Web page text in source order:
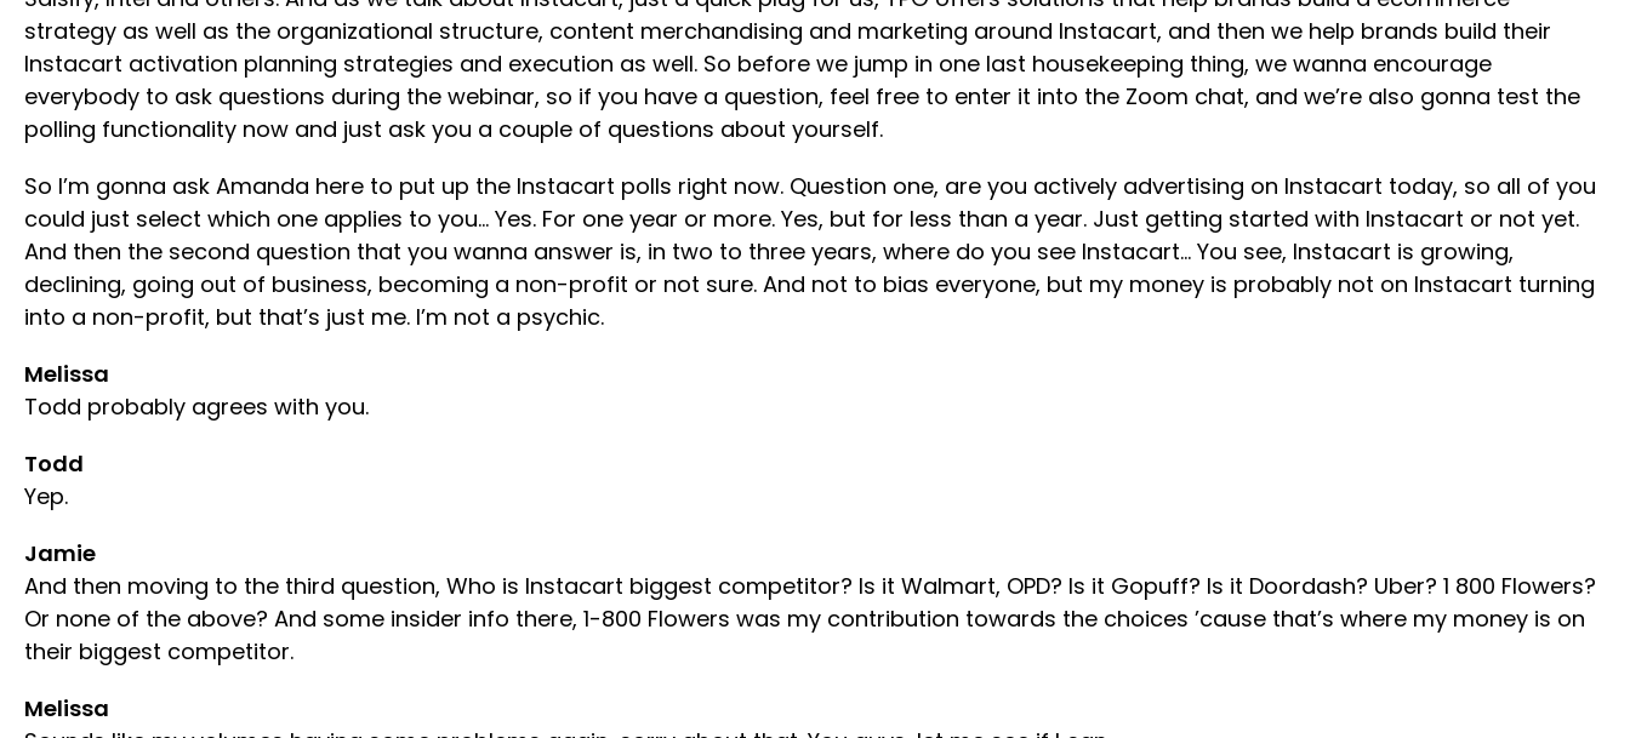
strategy as well as the organizational structure, content merchandising and marketing around Instacart, and then we help brands build their
Instacart activation planning strategies and execution as well. So before we jump in one last housekeeping thing, we wanna encourage
everybody to ask questions during the webinar, so if you have a question, feel free to enter it into the Zoom chat, and we’re also gonna test the
polling functionality now and just ask you a couple of questions about yourself.
So I’m gonna ask Amanda here to put up the Instacart polls right now. Question one, are you actively advertising on Instacart today, so all of you
could just select which one applies to you… Yes. For one year or more. Yes, but for less than a year. Just getting started with Instacart or not yet.
And then the second question that you wanna answer is, in two to three years, where do you see Instacart… You see, Instacart is growing,
declining, going out of business, becoming a non-profit or not sure. And not to bias everyone, but my money is probably not on Instacart turning
into a non-profit, but that’s just me. I’m not a psychic.
Melissa
Todd probably agrees with you.
Todd
Yep.
Jamie
And then moving to the third question, Who is Instacart biggest competitor? Is it Walmart, OPD? Is it Gopuff? Is it Doordash? Uber? 1 800 Flowers?
Or none of the above? And some insider info there, 1-800 Flowers was my contribution towards the choices ’cause that’s where my money is on
their biggest competitor.
Melissa